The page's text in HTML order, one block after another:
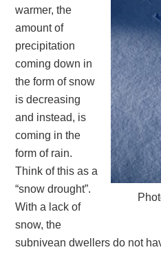
warmer, the
amount of
precipitation
coming down in
the form of snow
is decreasing
and instead, is
coming in the
form of rain.
Think of this as a
“snow drought”.
With a lack of
snow, the
subnivean dwellers do not